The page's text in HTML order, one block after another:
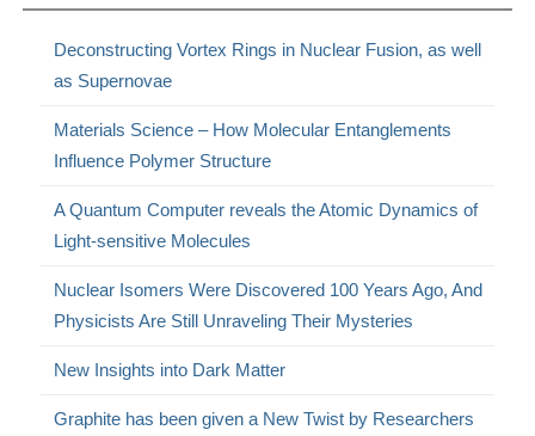
Deconstructing Vortex Rings in Nuclear Fusion, as well
as Supernovae
Materials Science – How Molecular Entanglements
Influence Polymer Structure
A Quantum Computer reveals the Atomic Dynamics of
Light-sensitive Molecules
Nuclear Isomers Were Discovered 100 Years Ago, And
Physicists Are Still Unraveling Their Mysteries
New Insights into Dark Matter
Graphite has been given a New Twist by Researchers